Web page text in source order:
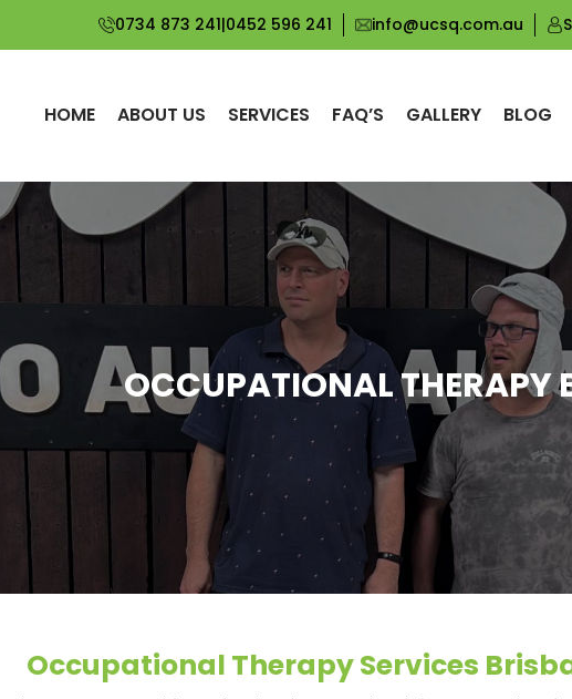
0734 873 241|0452 596 241 info@ucsq.com.au
HOME ABOUT US SERVICES FAQ’S GALLERY BLOG
OCCUPATIONAL THERAPY
Occupational Therapy Services